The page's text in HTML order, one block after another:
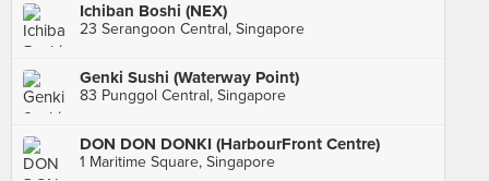
Ichiban Boshi (NEX)
23 Serangoon Central, Singapore
Genki Sushi (Waterway Point)
83 Punggol Central, Singapore
DON DON DONKI (HarbourFront Centre)
1 Maritime Square, Singapore